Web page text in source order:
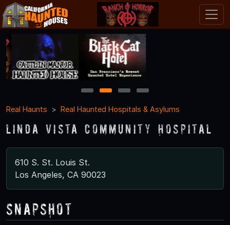
1 2 3
4
Real Haunts
Real Haunted Hospitals & Asylums
Linda Vista Community Hospital
610 S. St. Louis St.
Los Angeles, CA 90023
Snapshot